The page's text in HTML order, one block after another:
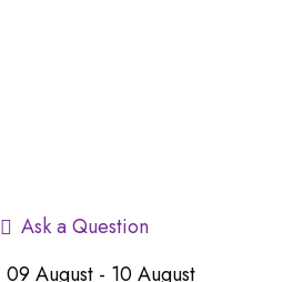
Ask a Question
09 August - 10 August